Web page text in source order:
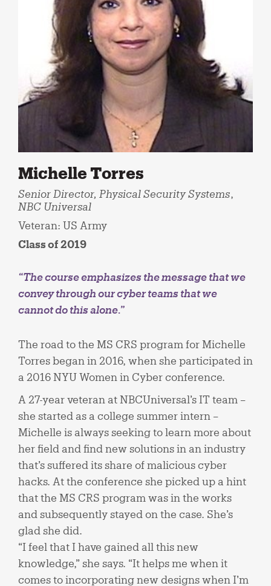
Michelle Torres
Senior Director, Physical Security Systems,
NBC Universal
Veteran: US Army
Class of 2019
“The course emphasizes the message that we
convey through our cyber teams that we
cannot do this alone.”
The road to the MS CRS program for Michelle
Torres began in 2016, when she participated in
a 2016 NYU Women in Cyber conference.
A 27-year veteran at NBCUniversal’s IT team –
she started as a college summer intern –
Michelle is always seeking to learn more about
her field and find new solutions in an industry
that’s suffered its share of malicious cyber
hacks. At the conference she picked up a hint
that the MS CRS program was in the works
and subsequently stayed on the case. She’s
glad she did.
“I feel that I have gained all this new
knowledge,” she says. “It helps me when it
comes to incorporating new designs when I’m